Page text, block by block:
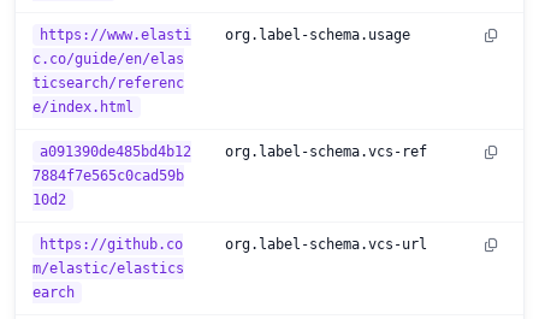
https://www.elasti
c.co/guide/en/elas
ticsearch/referenc
e/index.html
org.label-schema.usage
a091390de485bd4b12
7884f7e565c0cad59b
10d2
org.label-schema.vcs-ref
https://github.co
m/elastic/elastics
earch
org.label-schema.vcs-url